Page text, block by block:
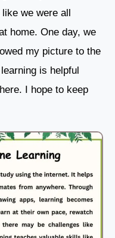
we were all
home. One day, we
my picture to the
is helpful
I hope to keep